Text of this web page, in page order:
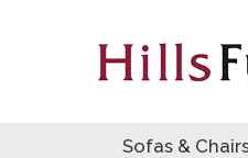
Sofas &